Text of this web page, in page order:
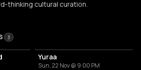
thinking cultural curation.
West
3
Yuraa
Sun, 22 Nov @ 9:00 PM